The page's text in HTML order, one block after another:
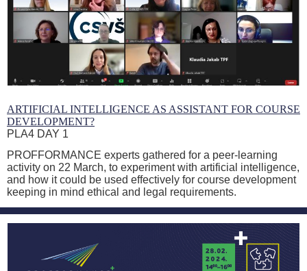
ARTIFICIAL INTELLIGENCE AS ASSISTANT FOR COURSE
DEVELOPMENT?
PLA4 DAY 1
PROFFORMANCE experts gathered for a peer-learning
activity on 22 March, to experiment with artificial intelligence,
and how it could be used effectively for course development
keeping in mind ethical and legal requirements.